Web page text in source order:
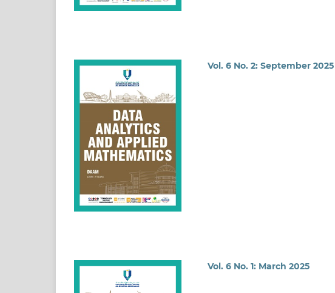
Vol. 6 No. 2: September 2025
Vol. 6 No. 1: March 2025